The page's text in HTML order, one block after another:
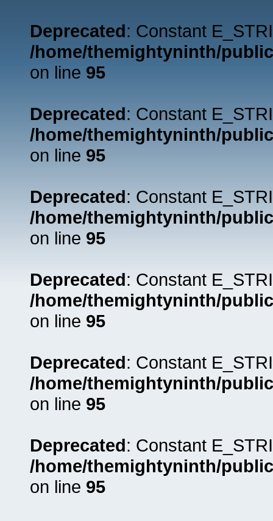
Deprecated: Constant
/home/themightyninth/
on line 95
Deprecated: Constant
/home/themightyninth/
on line 95
Deprecated: Constant
/home/themightyninth/
on line 95
Deprecated: Constant
/home/themightyninth/
on line 95
Deprecated: Constant
/home/themightyninth/
on line 95
Deprecated: Constant
/home/themightyninth/
on line 95